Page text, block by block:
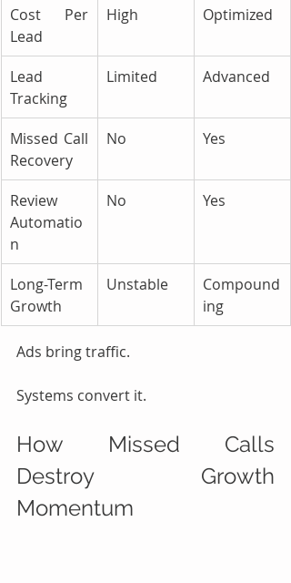
Cost Per
Lead
High Optimized
Lead
Tracking
Limited Advanced
Missed Call
Recovery
No Yes
Review
Automatio
n
No Yes
Long-Term
Growth
Unstable
Compound
ing
Ads bring traffic.
Systems convert it.
How Missed Calls
Destroy Growth
Momentum